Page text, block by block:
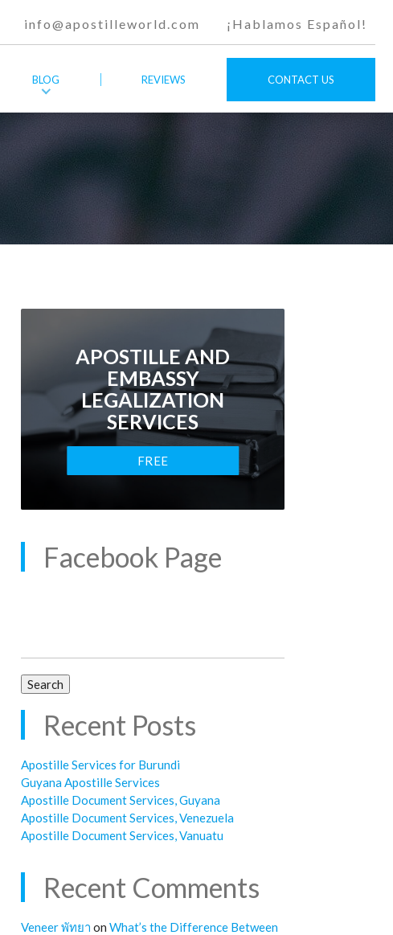
info@apostilleworld.com ¡Hablamos Español!
BLOG REVIEWS CONTACT US
APOSTILLE AND
EMBASSY
LEGALIZATION
SERVICES
FREE
Facebook Page
Recent Posts
Apostille Services for Burundi
Guyana Apostille Services
Apostille Document Services, Guyana
Apostille Document Services, Venezuela
Apostille Document Services, Vanuatu
Recent Comments
Veneer พัทยา onWhat’s the Difference Between